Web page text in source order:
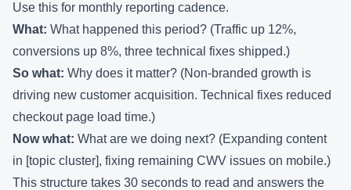
Use this for monthly reporting cadence.
What: What happened this period? (Traffic up 12%,
conversions up 8%, three technical fixes shipped.)
So what: Why does it matter? (Non-branded growth is
driving new customer acquisition. Technical fixes reduced
checkout page load time.)
Now what: What are we doing next? (Expanding content
in [topic cluster], fixing remaining CWV issues on mobile.)
This structure takes 30 seconds to read and answers the